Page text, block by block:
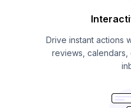
Drive instant actions
reviews,